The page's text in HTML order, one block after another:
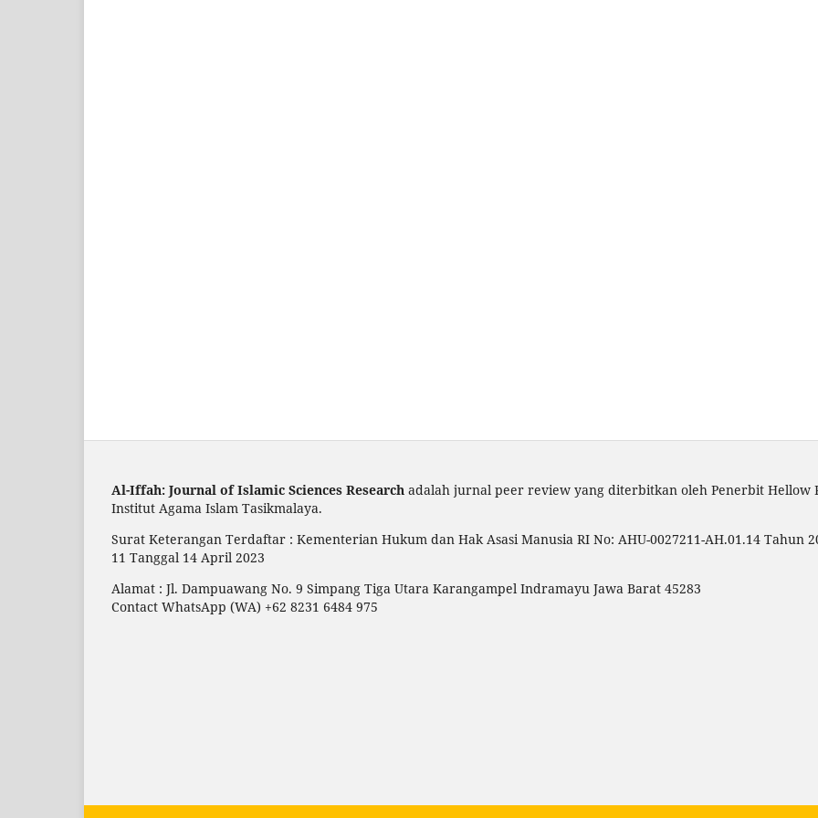
Al-Iffah: Journal of Islamic Sciences Research adalah jurnal peer review yang diterbitkan oleh Penerbit Hellow
Institut Agama Islam Tasikmalaya.
Surat Keterangan Terdaftar : Kementerian Hukum dan Hak Asasi Manusia RI No: AHU-0027211-AH.01.14 Tahun
11 Tanggal 14 April 2023
Alamat : Jl. Dampuawang No. 9 Simpang Tiga Utara Karangampel Indramayu Jawa Barat 45283
Contact WhatsApp (WA) +62 8231 6484 975